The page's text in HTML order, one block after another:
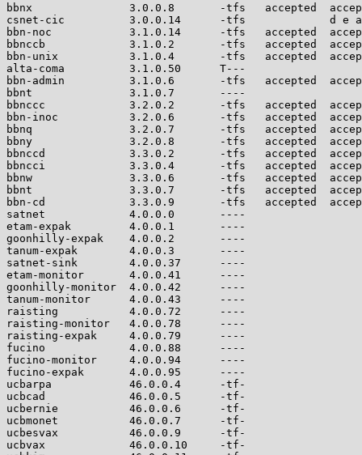
bbnx               3.0.0.8       -tfs   accepted
csnet-cic          3.0.0.14      -tfs             d e a
bbn-noc            3.1.0.14      -tfs   accepted
bbnccb             3.1.0.2       -tfs   accepted
bbn-unix           3.1.0.4       -tfs   accepted
alta-coma          3.1.0.50
bbn-admin          3.1.0.6       -tfs   accepted
bbnt               3.1.0.7
bbnccc             3.2.0.2       -tfs   accepted
bbn-inoc           3.2.0.6       -tfs   accepted
bbnq               3.2.0.7       -tfs   accepted
bbny               3.2.0.8       -tfs   accepted
bbnccd             3.3.0.2       -tfs   accepted
bbncci             3.3.0.4       -tfs   accepted
bbnw               3.3.0.6       -tfs   accepted
bbnt               3.3.0.7       -tfs   accepted
bbn-cd             3.3.0.9       -tfs   accepted
satnet             4.0.0.0
etam-expak         4.0.0.1
goonhilly-expak    4.0.0.2
tanum-expak        4.0.0.3
satnet-sink        4.0.0.37
etam-monitor       4.0.0.41
goonhilly-monitor  4.0.0.42
tanum-monitor      4.0.0.43
raisting           4.0.0.72
raisting-monitor   4.0.0.78
raisting-expak     4.0.0.79
fucino             4.0.0.88
fucino-monitor     4.0.0.94
fucino-expak       4.0.0.95
ucbarpa            46.0.0.4
ucbcad             46.0.0.5
ucbernie           46.0.0.6
ucbmonet           46.0.0.7
ucbesvax           46.0.0.9
ucbvax             46.0.0.10